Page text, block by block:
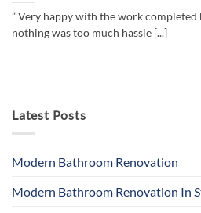
” Very happy with the work
nothing was too much hassle [...]
Latest Posts
Modern Bathroom Renovation
Modern Bathroom Renovation In